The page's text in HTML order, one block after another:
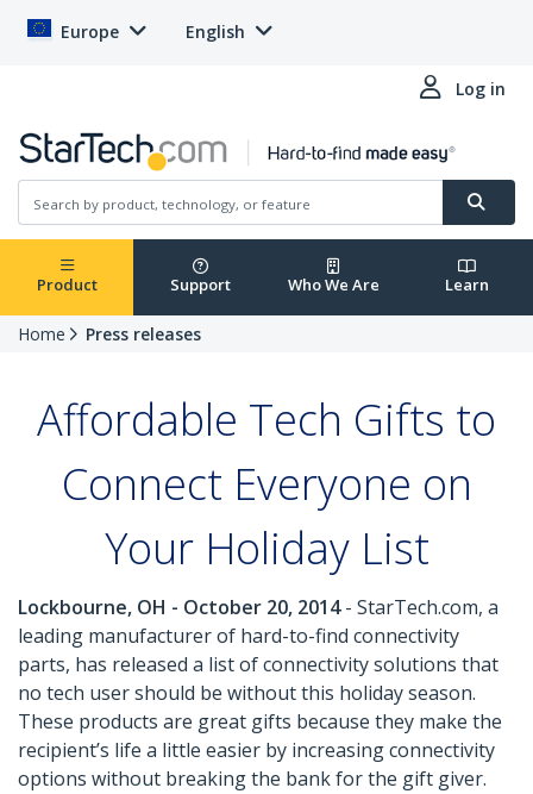
Europe English
Log in
Product Support Who We Are Learn
Home Press releases
Affordable Tech Gifts to
Connect Everyone on
Your Holiday List
Lockbourne, OH - October 20, 2014- StarTech.com, a
leading manufacturer of hard-to-find connectivity
parts, has released a list of connectivity solutions that
no tech user should be without this holiday season.
These products are great gifts because they make the
recipient’s life a little easier by increasing connectivity
options without breaking the bank for the gift giver.